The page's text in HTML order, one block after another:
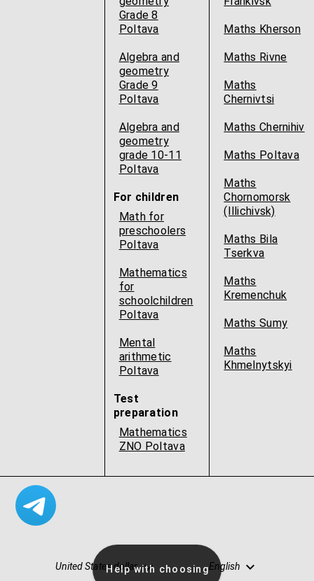
Grade 8
Poltava
Algebra and
geometry
Grade 9
Poltava
Algebra and
geometry
grade 10-11
Poltava
For children
Math for
preschoolers
Poltava
Mathematics
for
schoolchildren
Poltava
Mental
arithmetic
Poltava
Test
preparation
Mathematics
ZNO Poltava
Maths Kherson
Maths Rivne
Maths
Chernivtsi
Maths Chernihiv
Maths Poltava
Maths
Chornomorsk
(Illichivsk)
Maths Bila
Tserkva
Maths
Kremenchuk
Maths Sumy
Maths
Khmelnytskyi
United States dollar English
Help with choosing